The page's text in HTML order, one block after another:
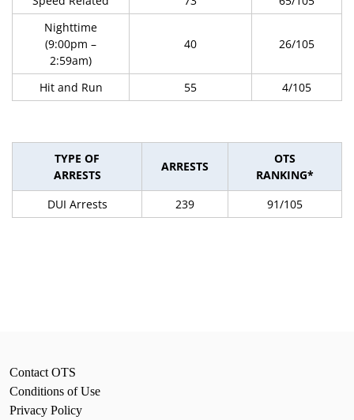
Nighttime
(9:00pm –
2:59am)
40 26/105
Hit and Run 55 4/105
TYPE OF
ARRESTS
ARRESTS
OTS
RANKING*
DUI Arrests
239 91/105
Contact OTS
Conditions of Use
Privacy Policy